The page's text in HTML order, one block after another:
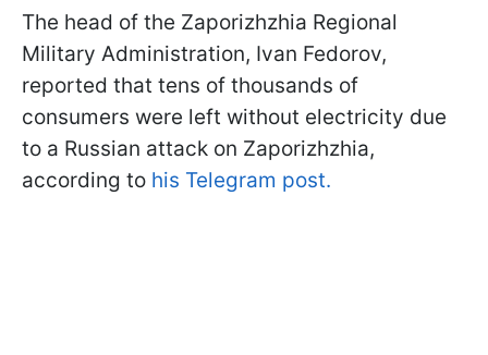
The head of the Zaporizhzhia Regional
Military Administration, Ivan Fedorov,
reported that tens of thousands of
consumers were left without electricity due
to a Russian attack on Zaporizhzhia,
according to his Telegram post.